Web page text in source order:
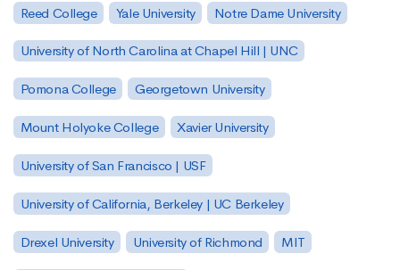
Reed College Yale University Notre Dame University
University of North Carolina at Chapel Hill | UNC
Pomona College Georgetown University
Mount Holyoke College Xavier University
University of San Francisco | USF
University of California, Berkeley | UC Berkeley
Drexel University University of Richmond MIT